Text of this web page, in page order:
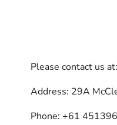
Please contact us
Address: 29A
Phone: +61